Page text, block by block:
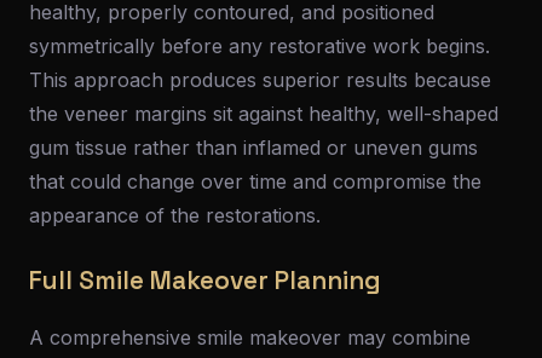
healthy, properly contoured, and positioned
symmetrically before any restorative work begins.
This approach produces superior results because
the veneer margins sit against healthy, well-shaped
gum tissue rather than inflamed or uneven gums
that could change over time and compromise the
appearance of the restorations.
Full Smile Makeover Planning
A comprehensive smile makeover may combine